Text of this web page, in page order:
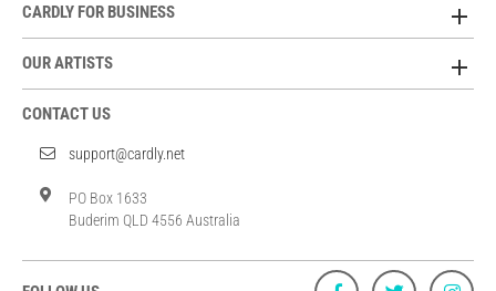
CARDLY FOR BUSINESS
OUR ARTISTS
CONTACT US
support@cardly.net
PO Box 1633
Buderim QLD 4556 Australia